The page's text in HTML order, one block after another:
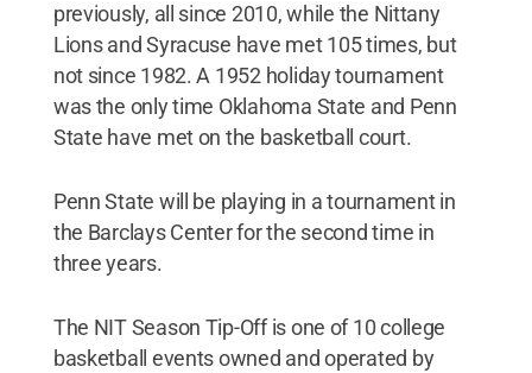
previously, all since 2010, while the Nittany
Lions and Syracuse have met 105 times, but
not since 1982. A 1952 holiday tournament
was the only time Oklahoma State and Penn
State have met on the basketball court.
Penn State will be playing in a tournament in
the Barclays Center for the second time in
three years.
The NIT Season Tip-Off is one of 10 college
basketball events owned and operated by